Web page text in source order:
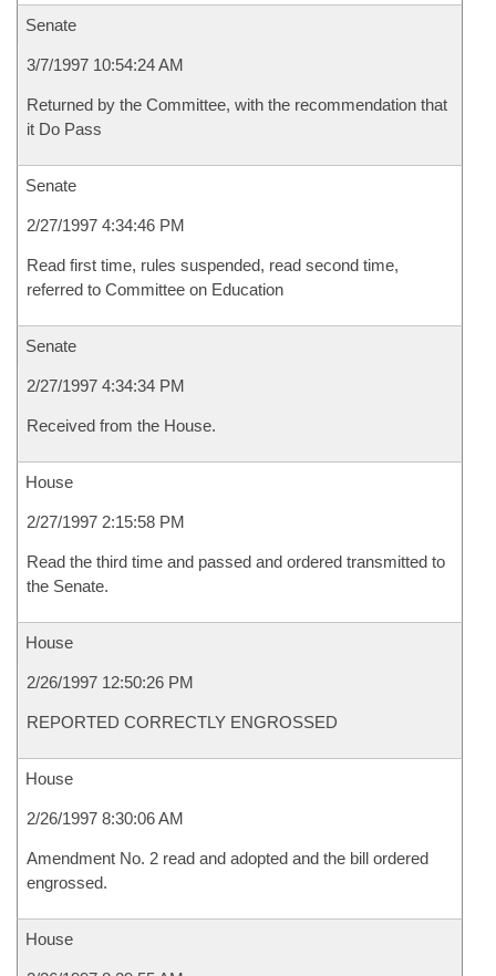
Senate
3/7/1997 10:54:24 AM
Returned by the Committee, with the recommendation that
it Do Pass
Senate
2/27/1997 4:34:46 PM
Read first time, rules suspended, read second time,
referred to Committee on Education
Senate
2/27/1997 4:34:34 PM
Received from the House.
House
2/27/1997 2:15:58 PM
Read the third time and passed and ordered transmitted to
the Senate.
House
2/26/1997 12:50:26 PM
REPORTED CORRECTLY ENGROSSED
House
2/26/1997 8:30:06 AM
Amendment No. 2 read and adopted and the bill ordered
engrossed.
House